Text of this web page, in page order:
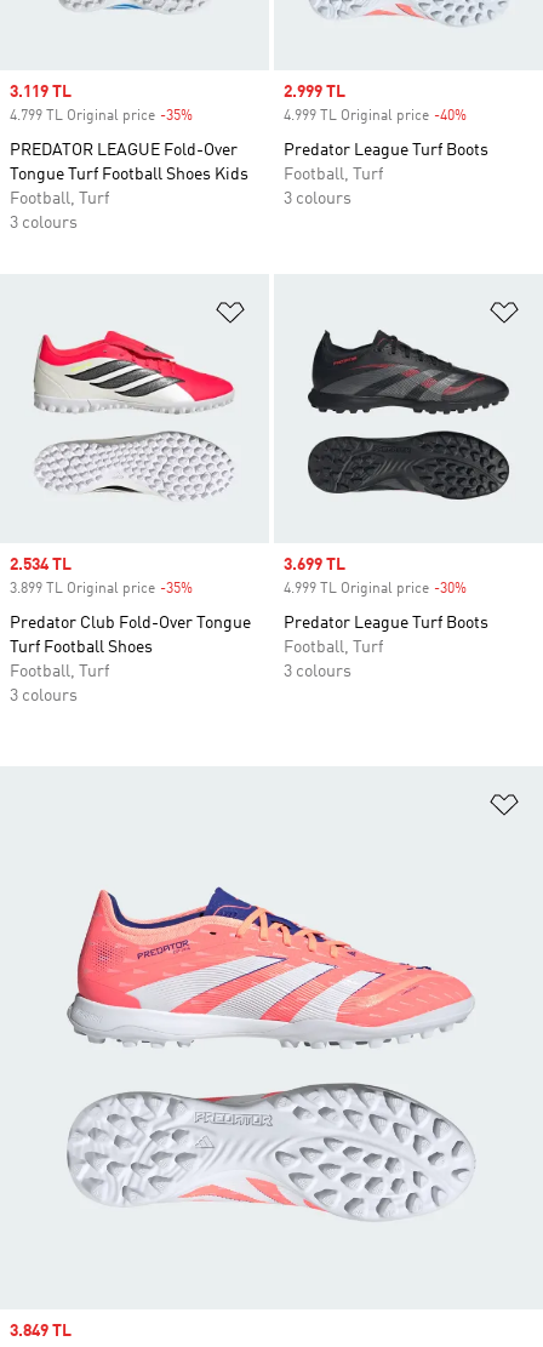
Sale price
3.119 TL
4.799 TL Original price -35%
PREDATOR LEAGUE Fold-Over
Tongue Turf Football Shoes Kids
Football, Turf
3 colours
Sale price
2.999 TL
4.999 TL Original price -40%
Predator League Turf Boots
Football, Turf
3 colours
Sale price
2.534 TL
3.899 TL Original price -35%
Predator Club Fold-Over Tongue
Turf Football Shoes
Football, Turf
3 colours
Sale price
3.699 TL
4.999 TL Original price -30%
Predator League Turf Boots
Football, Turf
3 colours
Sale price
3.849 TL